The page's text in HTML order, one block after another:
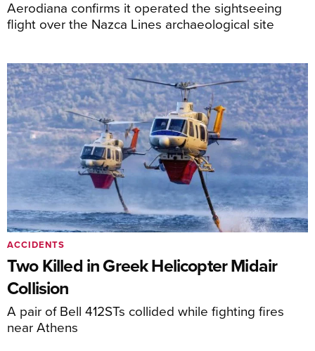
Aerodiana confirms it operated the sightseeing
flight over the Nazca Lines archaeological site
Two Killed in Greek Helicopter Midair
Collision
A pair of Bell 412STs collided while fighting fires
near Athens
ACCIDENTS